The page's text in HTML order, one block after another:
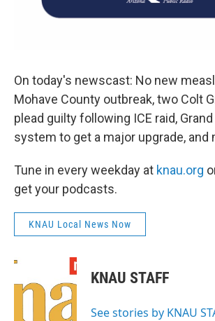
On today's newscast: No new
Mohave County outbreak, two Colt
plead guilty following ICE raid,
system to get a major upgrade, and
Tune in every weekday at knau.org
get your podcasts.
KNAU Local News Now
KNAU STAFF
See stories by KNAU